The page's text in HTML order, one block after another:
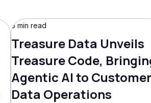
3 min read
Treasure Data Unveils
Treasure Code,
Agentic AI to Customer
Data Operations